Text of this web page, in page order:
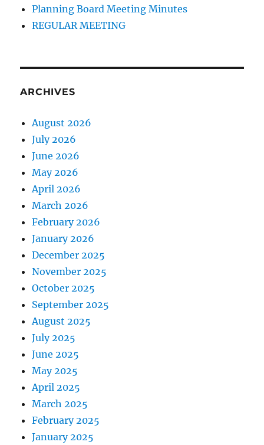
Planning Board Meeting Minutes
REGULAR MEETING
ARCHIVES
August 2026
July 2026
June 2026
May 2026
April 2026
March 2026
February 2026
January 2026
December 2025
November 2025
October 2025
September 2025
August 2025
July 2025
June 2025
May 2025
April 2025
March 2025
February 2025
January 2025